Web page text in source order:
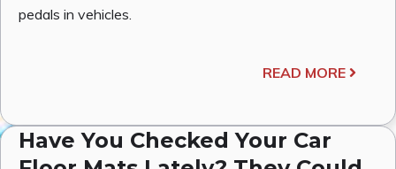
pedals in vehicles.
READ MORE
Have You Checked Your Car